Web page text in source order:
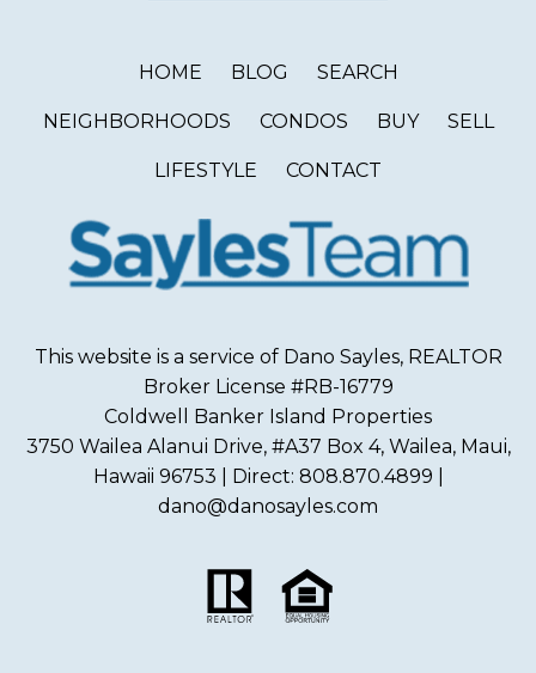
HOME BLOG SEARCH
NEIGHBORHOODS CONDOS BUY SELL
LIFESTYLE CONTACT
This website is a service of Dano Sayles, REALTOR
Broker License #RB-16779
Coldwell Banker Island Properties
3750 Wailea Alanui Drive, #A37 Box 4, Wailea, Maui,
Hawaii 96753 | Direct: 808.870.4899 |
dano@danosayles.com